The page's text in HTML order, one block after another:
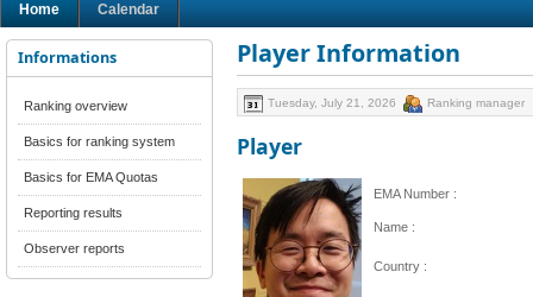
Home Calendar
Informations
Ranking overview
Basics for ranking system
Basics for EMA Quotas
Reporting results
Observer reports
Player Information
Tuesday, July 21, 2026 Ranking manager
Player
EMA Number :
Name :
Country :